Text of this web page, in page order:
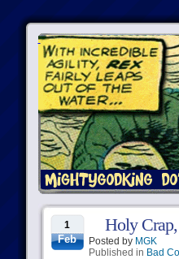
1
Feb
Holy
Posted by MGK
Published in Bad